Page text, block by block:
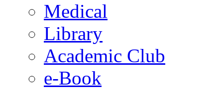
Medical
Library
Academic Club
e-Book